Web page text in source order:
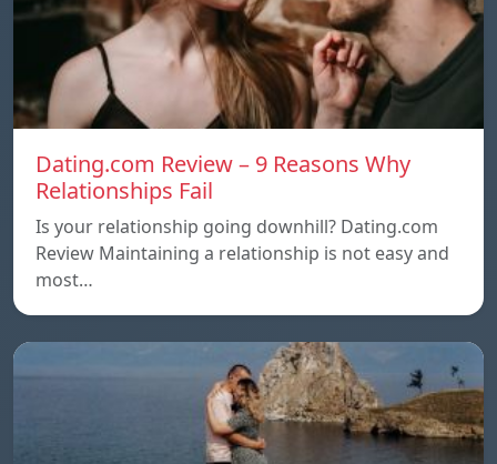
Dating.com Review – 9 Reasons Why
Relationships Fail
Is your relationship going downhill? Dating.com
Review Maintaining a relationship is not easy and
most…